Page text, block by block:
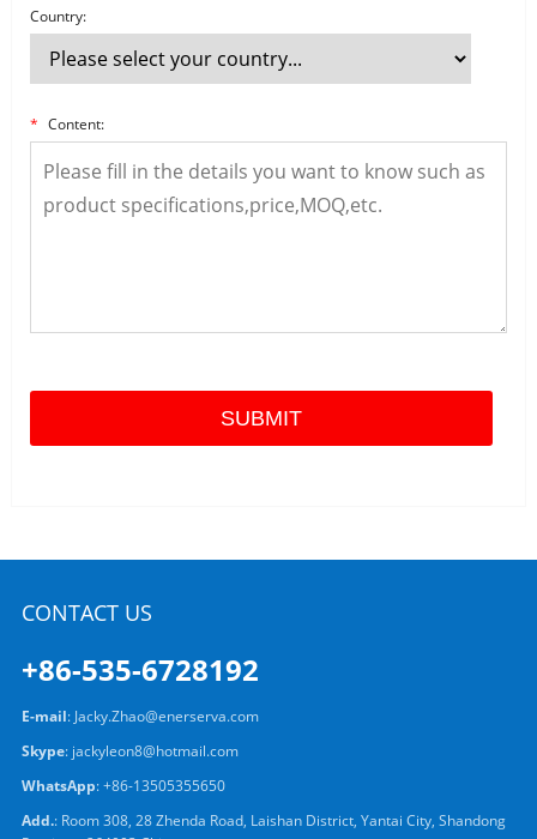
Country:
* Content:
CONTACT US
+86-535-6728192
E-mail: Jacky.Zhao@enerserva.com
Skype: jackyleon8@hotmail.com
WhatsApp:+86-13505355650
Add.: Room 308, 28 Zhenda Road, Laishan District, Yantai City, Shandong